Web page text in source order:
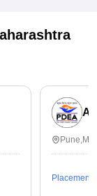
Placements